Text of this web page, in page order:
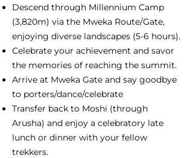
Descend through Millennium Camp
(3,820m) via the Mweka Route/Gate,
enjoying diverse landscapes (5-6 hours).
Celebrate your achievement and savor
the memories of reaching the summit.
Arrive at Mweka Gate and say goodbye
to porters/dance/celebrate
Transfer back to Moshi (through
Arusha) and enjoy a celebratory late
lunch or dinner with your fellow
trekkers.